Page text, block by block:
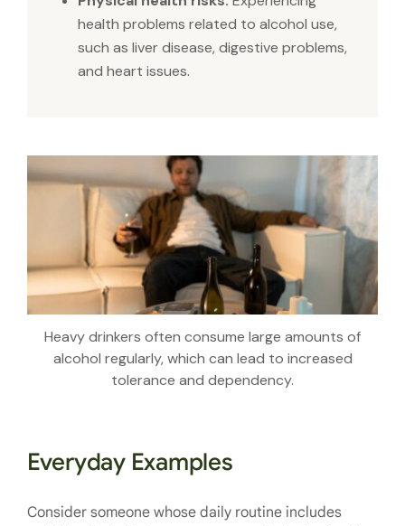
health problems related to alcohol use,
such as liver disease, digestive problems,
and heart issues.
Heavy drinkers often consume large amounts of
alcohol regularly, which can lead to increased
tolerance and dependency.
Everyday Examples
Consider someone whose daily routine includes